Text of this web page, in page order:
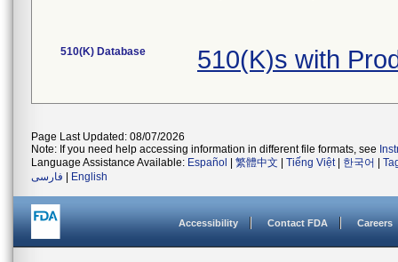
510(K) Database 510(K)s with
Page Last Updated: 08/07/2026
Note: If you need help accessing information in different file formats, see
Language Assistance Available: Español 繁體中文 Tiếng Việt| 한국어
فارسی
English
Accessibility Contact FDA Careers